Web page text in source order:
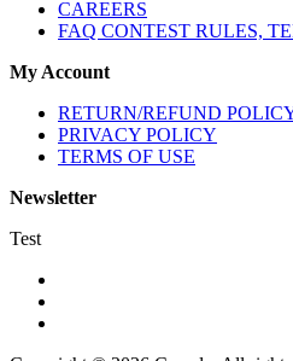
CAREERS
FAQ CONTEST RULES,
My Account
RETURN/REFUND
PRIVACY POLICY
TERMS OF USE
Newsletter
Test